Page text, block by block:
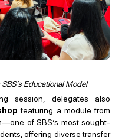
Educational Model
session, delegates also
featuring a module from
of SBS’s most sought-
offering diverse transfer